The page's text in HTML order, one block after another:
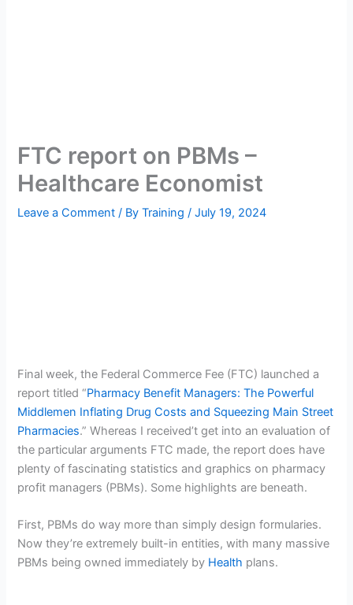
FTC report on PBMs –
Healthcare Economist
Leave a Comment / ByTraining/July 19, 2024
Final week, the Federal Commerce Fee (FTC) launched a
report titled “Pharmacy Benefit Managers: The Powerful
Middlemen Inflating Drug Costs and Squeezing Main Street
Pharmacies.” Whereas I received’t get into an evaluation of
the particular arguments FTC made, the report does have
plenty of fascinating statistics and graphics on pharmacy
profit managers (PBMs). Some highlights are beneath.
First, PBMs do way more than simply design formularies.
Now they’re extremely built-in entities, with many massive
PBMs being owned immediately by Health plans.